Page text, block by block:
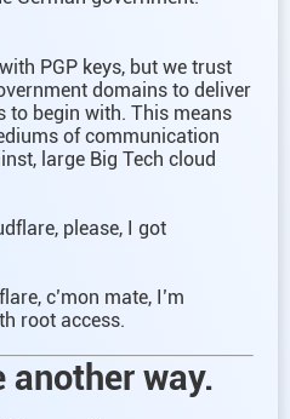
PGP keys, but we trust
domains to deliver
to begin with. This means
of communication
large Big Tech cloud
please, I got
c’mon mate, I’m
root access.
another way.